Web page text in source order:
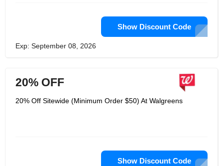
Show Discount Code
Exp: September 08, 2026
20% OFF
20% Off Sitewide (Minimum Order $50) At Walgreens
Show Discount Code